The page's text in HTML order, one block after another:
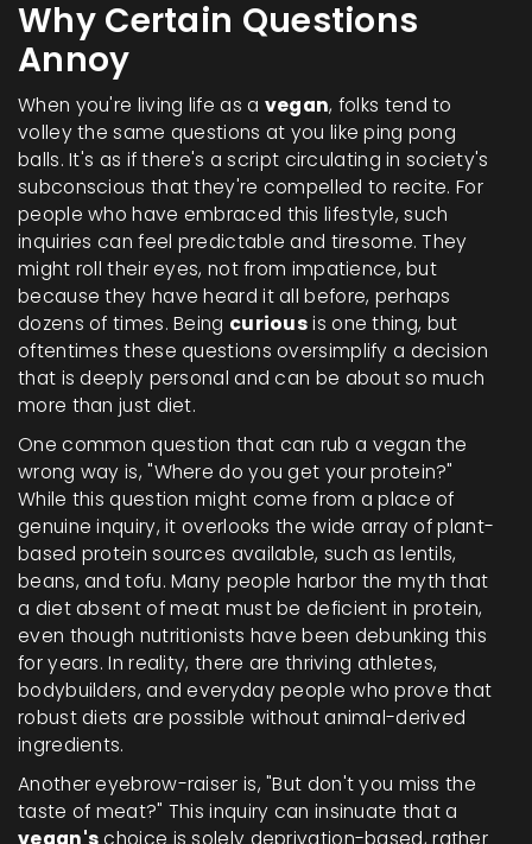
Why Certain Questions
Annoy
When you're living life as a vegan, folks tend to
volley the same questions at you like ping pong
balls. It's as if there's a script circulating in society's
subconscious that they're compelled to recite. For
people who have embraced this lifestyle, such
inquiries can feel predictable and tiresome. They
might roll their eyes, not from impatience, but
because they have heard it all before, perhaps
dozens of times. Being curiousis one thing, but
oftentimes these questions oversimplify a decision
that is deeply personal and can be about so much
more than just diet.
One common question that can rub a vegan the
wrong way is, "Where do you get your protein?"
While this question might come from a place of
genuine inquiry, it overlooks the wide array of plant-
based protein sources available, such as lentils,
beans, and tofu. Many people harbor the myth that
a diet absent of meat must be deficient in protein,
even though nutritionists have been debunking this
for years. In reality, there are thriving athletes,
bodybuilders, and everyday people who prove that
robust diets are possible without animal-derived
ingredients.
Another eyebrow-raiser is, "But don't you miss the
taste of meat?" This inquiry can insinuate that a
vegan'schoice is solely deprivation-based, rather